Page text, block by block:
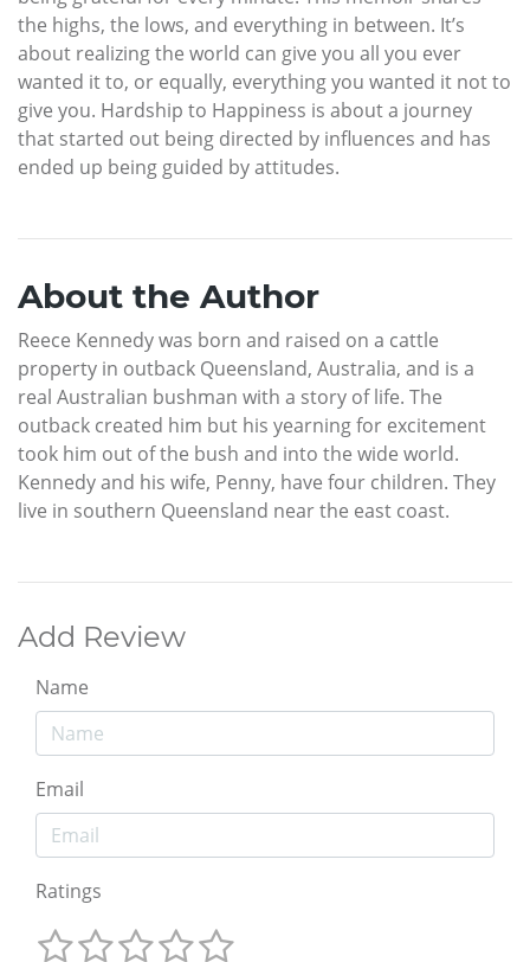
the highs, the lows, and everything in between. It’s
about realizing the world can give you all you ever
wanted it to, or equally, everything you wanted it not to
give you. Hardship to Happiness is about a journey
that started out being directed by influences and has
ended up being guided by attitudes.
About the Author
Reece Kennedy was born and raised on a cattle
property in outback Queensland, Australia, and is a
real Australian bushman with a story of life. The
outback created him but his yearning for excitement
took him out of the bush and into the wide world.
Kennedy and his wife, Penny, have four children. They
live in southern Queensland near the east coast.
Add Review
Name
Email
Ratings